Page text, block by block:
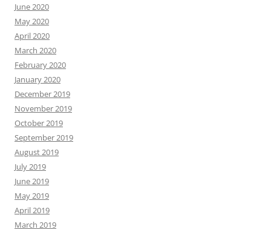
June 2020
May 2020
April 2020
March 2020
February 2020
January 2020
December 2019
November 2019
October 2019
September 2019
August 2019
July 2019
June 2019
May 2019
April 2019
March 2019